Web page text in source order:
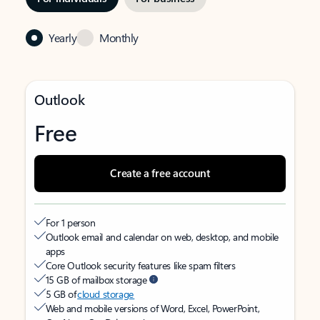
Yearly Monthly
Outlook
Free
Create a free account
For 1 person
Outlook email and calendar on web, desktop, and mobile
apps
Core Outlook security features like spam filters
15 GB of mailbox storage
5 GB ofcloud storage
Web and mobile versions of Word, Excel, PowerPoint,